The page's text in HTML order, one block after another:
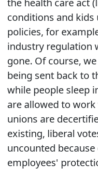
the health care act
conditions and kids
policies, for
industry regulation
gone. Of course,
being sent back to
while people sleep
are allowed to
unions are
existing, liberal
uncounted
employees'